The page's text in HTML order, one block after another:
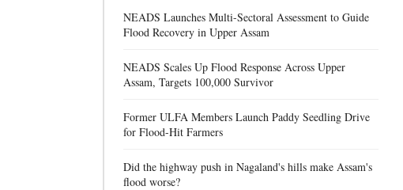
NEADS Launches Multi-Sectoral Assessment to Guide
Flood Recovery in Upper Assam
NEADS Scales Up Flood Response Across Upper
Assam, Targets 100,000 Survivor
Former ULFA Members Launch Paddy Seedling Drive
for Flood-Hit Farmers
Did the highway push in Nagaland's hills make Assam's
flood worse?